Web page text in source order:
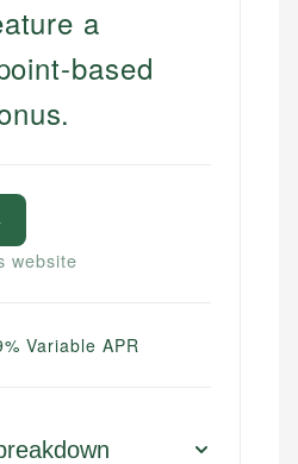
a
based
website
Variable APR